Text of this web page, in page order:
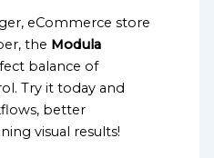
eCommerce store
the Modula
balance of
Try it today and
better
visual results!